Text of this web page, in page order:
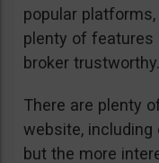
popular
plenty of features
broker trustworthy.
There are plenty
website, including
but the more